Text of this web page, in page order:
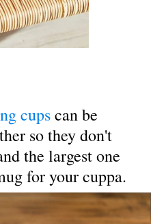
cups can be
so they don't
the largest one
for your cuppa.